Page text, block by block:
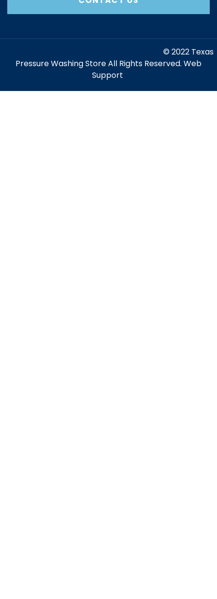
© 2022 Texas
Pressure Washing Store All Rights Reserved. Web
Support